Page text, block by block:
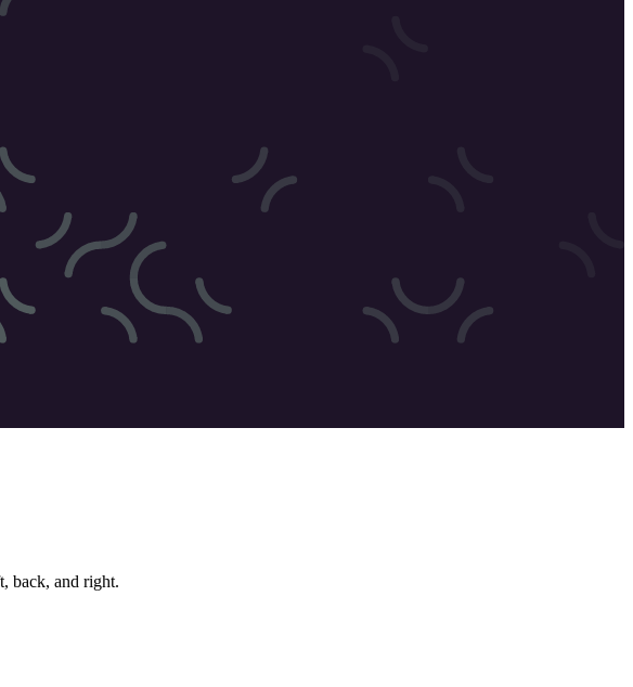
back, and right.